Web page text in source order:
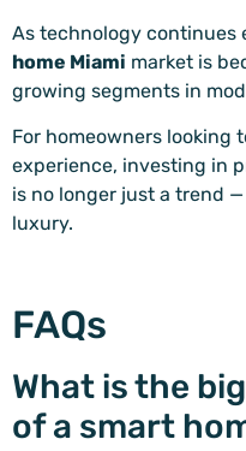
As technology continues
home Miami market is
growing segments in
For homeowners looking
experience, investing in
is no longer just a trend
luxury.
FAQs
What is the
of a smart